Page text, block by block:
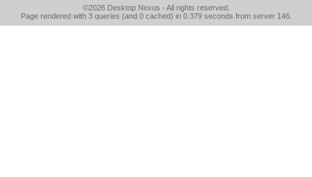
©2026 Desktop Nexus - All rights reserved.
Page rendered with 3 queries (and 0 cached) in 0.379 seconds from server 146.